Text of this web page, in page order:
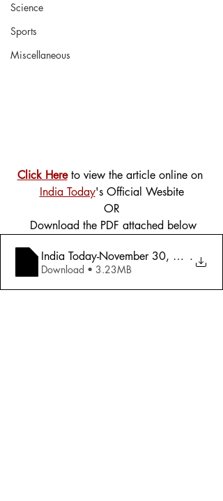
Science
Sports
Miscellaneous
Click Here to view the article online on
India Today's Official Wesbite
OR
Download the PDF attached below
India Today-November 30, 2015 -
.
Download • 3.23MB